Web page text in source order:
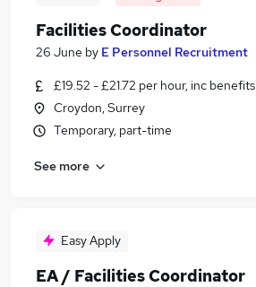
Facilities Coordinator
26 June by E Personnel Recruitment
£19.52 - £21.72 per hour, inc benefits
Croydon, Surrey
Temporary, part-time
See more
Easy Apply
EA / Facilities Coordinator